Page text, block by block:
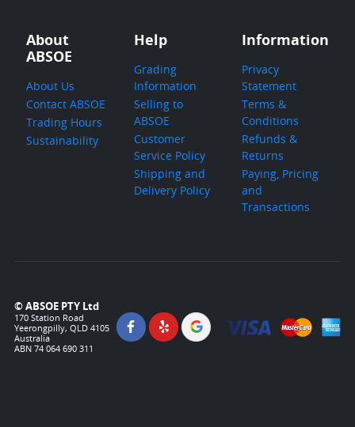
About
ABSOE
About Us
Contact ABSOE
Trading Hours
Sustainability
Help
Grading
Information
Selling to
ABSOE
Customer
Service Policy
Shipping and
Delivery Policy
Information
Privacy
Statement
Terms &
Conditions
Refunds &
Returns
Paying, Pricing
and
Transactions
© ABSOE PTY Ltd
170 Station Road
Yeerongpilly, QLD 4105
Australia
ABN 74 064 690 311